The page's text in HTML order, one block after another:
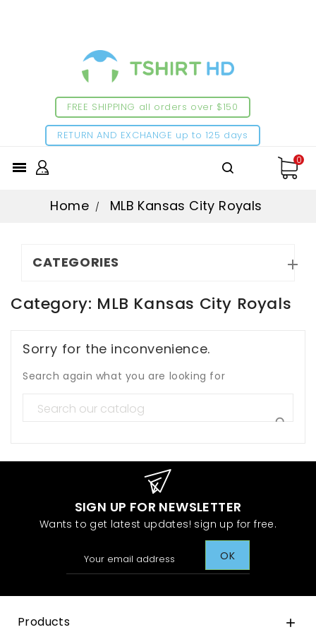
FREE SHIPPING all orders over $150
RETURN AND EXCHANGE up to 125 days
 0
Home MLB Kansas City Royals
CATEGORIES 
Category: MLB Kansas City Royals
Sorry for the inconvenience.
Search again what you are looking for

SIGN UP FOR NEWSLETTER
Wants to get latest updates! sign up for free.
Products 